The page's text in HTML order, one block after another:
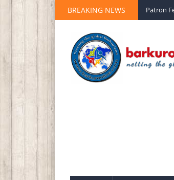
BREAKING NEWS
Patron